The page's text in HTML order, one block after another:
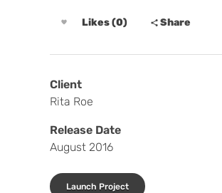
Likes (0) Share
Client
Rita Roe
Release Date
August 2016
Launch Project